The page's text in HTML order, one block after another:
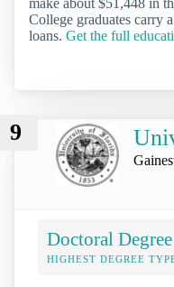
College graduates carry
loans. Get the full
9
Doctoral Degree
HIGHEST DEGREE